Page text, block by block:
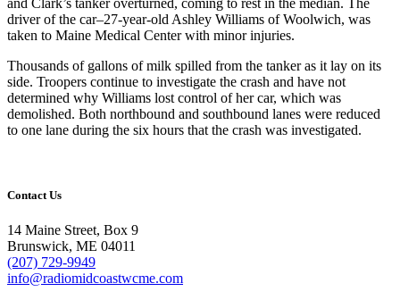
driver of the car–27-year-old Ashley Williams of Woolwich, was
taken to Maine Medical Center with minor injuries.
Thousands of gallons of milk spilled from the tanker as it lay on its
side. Troopers continue to investigate the crash and have not
determined why Williams lost control of her car, which was
demolished. Both northbound and southbound lanes were reduced
to one lane during the six hours that the crash was investigated.
Contact Us
14 Maine Street, Box 9
Brunswick, ME 04011
(207) 729-9949
info@radiomidcoastwcme.com